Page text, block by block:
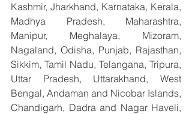
Kashmir, Jharkhand, Karnataka, Kerala,
Madhya Pradesh, Maharashtra,
Manipur, Meghalaya, Mizoram,
Nagaland, Odisha, Punjab, Rajasthan,
Sikkim, Tamil Nadu, Telangana, Tripura,
Uttar Pradesh, Uttarakhand, West
Bengal, Andaman and Nicobar Islands,
Chandigarh, Dadra and Nagar Haveli,